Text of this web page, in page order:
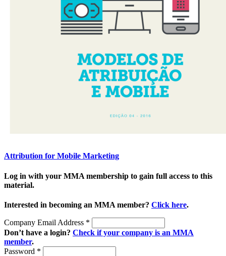
Attribution for Mobile Marketing
Log in with your MMA membership to gain full access to this
material.
Interested in becoming an MMA member? Click here.
Company Email Address *
Don’t have a login? Check if your company is an MMA
member.
Password *